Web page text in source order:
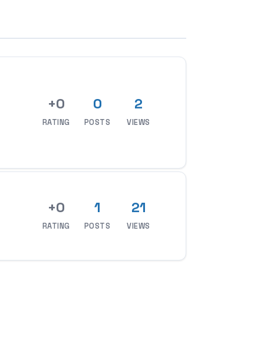
+0
RATING
0
POSTS
2
VIEWS
+0
RATING
1
POSTS
21
VIEWS